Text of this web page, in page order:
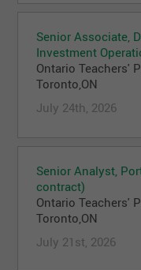
Senior Associate,
Investment
Ontario Teachers'
Toronto,ON
July 24th, 2026
Senior Analyst,
contract)
Ontario Teachers'
Toronto,ON
July 21st, 2026